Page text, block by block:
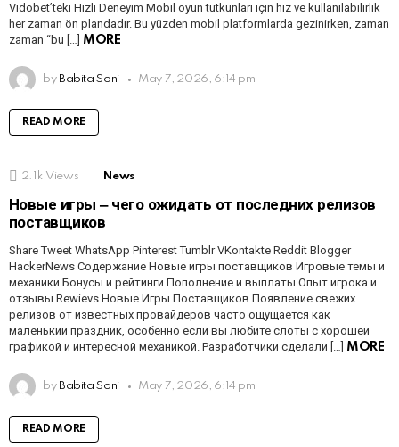
Vidobet’teki Hızlı Deneyim Mobil oyun tutkunları için hız ve kullanılabilirlik
her zaman ön plandadır. Bu yüzden mobil platformlarda gezinirken, zaman
zaman “bu […] MORE
by Babita Soni May 7, 2026, 6:14 pm
READ MORE
2.1k Views News
Новые игры ‒ чего ожидать от последних релизов
поставщиков
Share Tweet WhatsApp Pinterest Tumblr VKontakte Reddit Blogger
HackerNews Содержание Новые игры поставщиков Игровые темы и
механики Бонусы и рейтинги Пополнение и выплаты Опыт игрока и
отзывы Rewievs Новые Игры Поставщиков Появление свежих
релизов от известных провайдеров часто ощущается как
маленький праздник, особенно если вы любите слоты с хорошей
графикой и интересной механикой. Разработчики сделали […] MORE
by Babita Soni May 7, 2026, 6:14 pm
READ MORE